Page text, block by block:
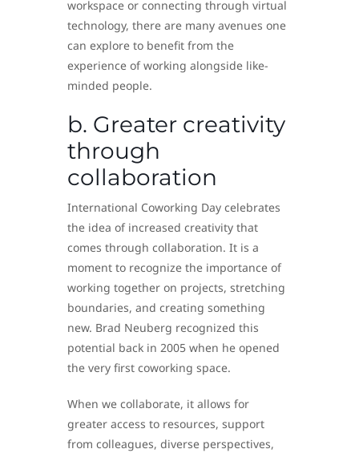
workspace or connecting through virtual
technology, there are many avenues one
can explore to benefit from the
experience of working alongside like-
minded people.
b. Greater creativity
through
collaboration
International Coworking Day celebrates
the idea of increased creativity that
comes through collaboration. It is a
moment to recognize the importance of
working together on projects, stretching
boundaries, and creating something
new. Brad Neuberg recognized this
potential back in 2005 when he opened
the very first coworking space.
When we collaborate, it allows for
greater access to resources, support
from colleagues, diverse perspectives,